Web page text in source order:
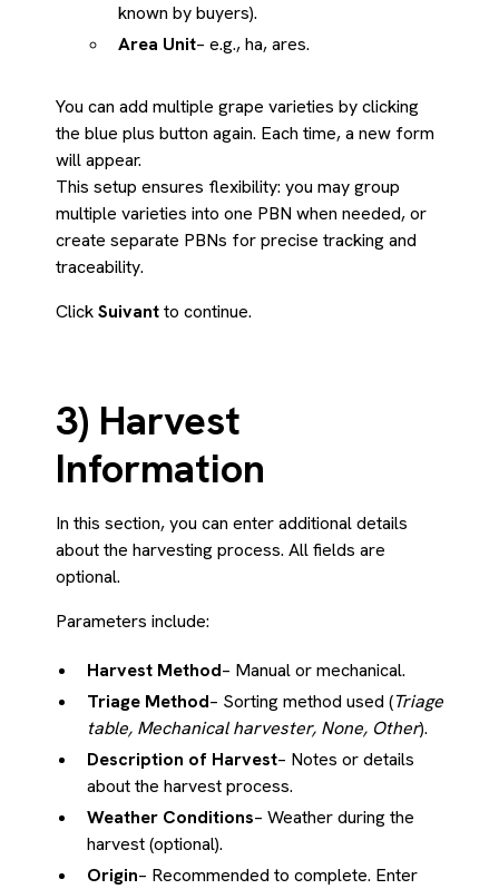
known by buyers).
Area Unit– e.g., ha, ares.
You can add multiple grape varieties by clicking
the blue plus button again. Each time, a new form
will appear.
This setup ensures flexibility: you may group
multiple varieties into one PBN when needed, or
create separate PBNs for precise tracking and
traceability.
ClickSuivantto continue.
3) Harvest
Information
In this section, you can enter additional details
about the harvesting process. All fields are
optional.
Parameters include:
Harvest Method– Manual or mechanical.
Triage Method– Sorting method used (Triage
table, Mechanical harvester, None, Other).
Description of Harvest– Notes or details
about the harvest process.
Weather Conditions– Weather during the
harvest (optional).
Origin– Recommended to complete. Enter